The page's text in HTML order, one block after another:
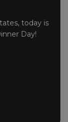
today is
Day!